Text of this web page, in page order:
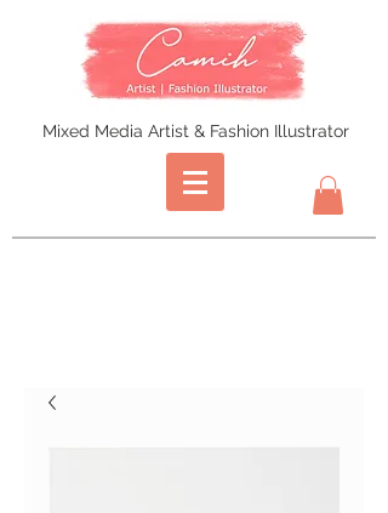
Mixed Media Artist & Fashion Illustrator